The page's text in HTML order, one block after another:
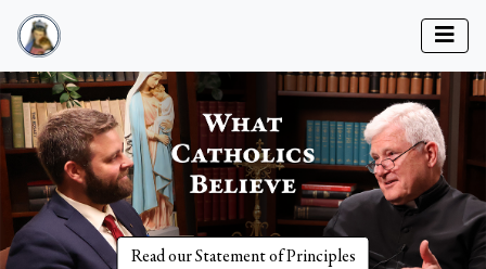
Read our Statement of Principles